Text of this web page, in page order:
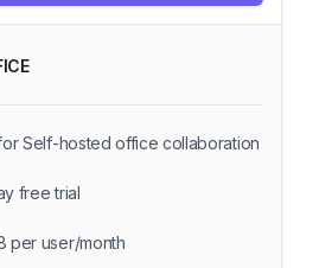
Self-hosted office collaboration
free trial
per user/month